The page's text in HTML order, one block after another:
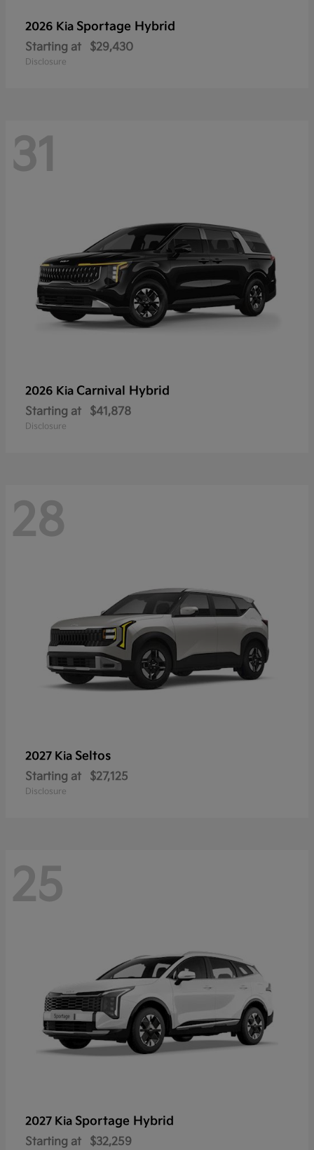
2026 Kia Sportage Hybrid
Starting at $29,430
Disclosure
31
2026 Kia Carnival Hybrid
Starting at $41,878
Disclosure
28
2027 Kia Seltos
Starting at $27,125
Disclosure
25
2027 Kia Sportage Hybrid
Starting at $32,259